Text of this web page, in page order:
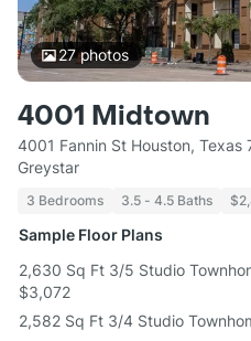
27photos
4001 Midtown
4001 Fannin St Houston, Texas
Greystar
3 Bedrooms 3.5 - 4.5 Baths
Sample Floor Plans
2,630 Sq Ft 3/5 Studio
$3,072
2,582 Sq Ft 3/4 Studio